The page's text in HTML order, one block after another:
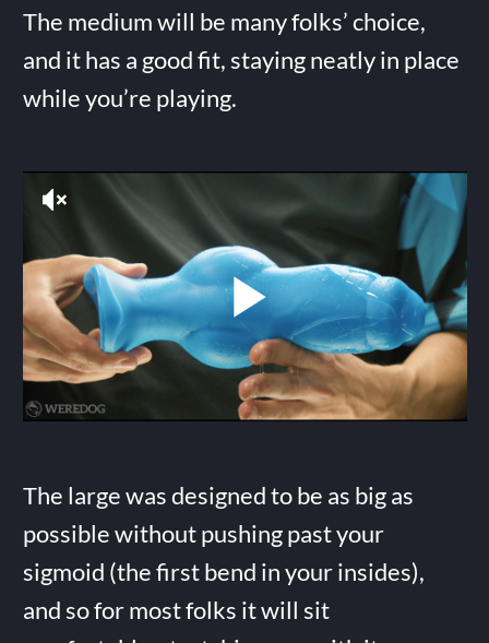
The medium will be many folks’ choice,
and it has a good fit, staying neatly in place
while you’re playing.
The large was designed to be as big as
possible without pushing past your
sigmoid (the first bend in your insides),
and so for most folks it will sit